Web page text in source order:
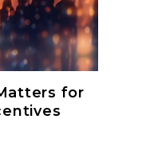
for